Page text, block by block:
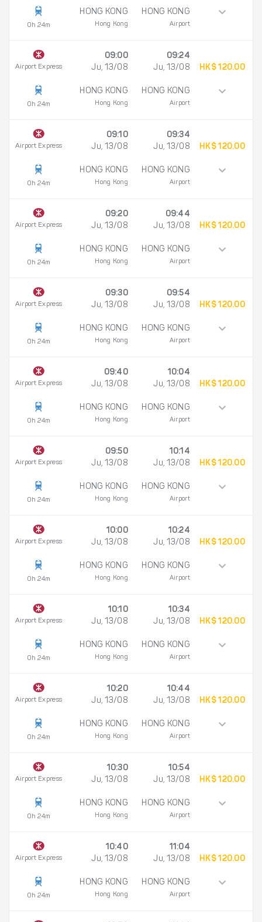
0h 24m
HONG KONG
Hong Kong
HONG KONG
Airport
Airport Express
0h 24m
09:00
Ju, 13/08
HONG KONG
Hong Kong
09:24
Ju, 13/08
HONG KONG
Airport
HK$ 120.00
Airport Express
0h 24m
09:10
Ju, 13/08
HONG KONG
Hong Kong
09:34
Ju, 13/08
HONG KONG
Airport
HK$ 120.00
Airport Express
0h 24m
09:20
Ju, 13/08
HONG KONG
Hong Kong
09:44
Ju, 13/08
HONG KONG
Airport
HK$ 120.00
Airport Express
0h 24m
09:30
Ju, 13/08
HONG KONG
Hong Kong
09:54
Ju, 13/08
HONG KONG
Airport
HK$ 120.00
Airport Express
0h 24m
09:40
Ju, 13/08
HONG KONG
Hong Kong
10:04
Ju, 13/08
HONG KONG
Airport
HK$ 120.00
Airport Express
0h 24m
09:50
Ju, 13/08
HONG KONG
Hong Kong
10:14
Ju, 13/08
HONG KONG
Airport
HK$ 120.00
Airport Express
0h 24m
10:00
Ju, 13/08
HONG KONG
Hong Kong
10:24
Ju, 13/08
HONG KONG
Airport
HK$ 120.00
Airport Express
0h 24m
10:10
Ju, 13/08
HONG KONG
Hong Kong
10:34
Ju, 13/08
HONG KONG
Airport
HK$ 120.00
Airport Express
0h 24m
10:20
Ju, 13/08
HONG KONG
Hong Kong
10:44
Ju, 13/08
HONG KONG
Airport
HK$ 120.00
Airport Express
0h 24m
10:30
Ju, 13/08
HONG KONG
Hong Kong
10:54
Ju, 13/08
HONG KONG
Airport
HK$ 120.00
Airport Express
0h 24m
10:40
Ju, 13/08
HONG KONG
Hong Kong
11:04
Ju, 13/08
HONG KONG
Airport
HK$ 120.00